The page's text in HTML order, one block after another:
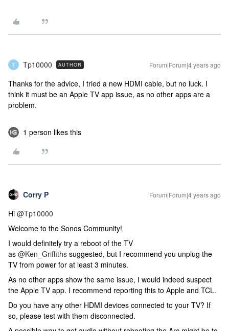
T Tp10000 AUTHOR Forum|Forum|4 years ago
Thanks for the advice, I tried a new HDMI cable, but no luck. I
think it must be an Apple TV app issue, as no other apps are a
problem.
1 person likes this
Corry P Forum|Forum|4 years ago
Hi @Tp10000
Welcome to the Sonos Community!
I would definitely try a reboot of the TV
as @Ken_Griffiths suggested, but I recommend you unplug the
TV from power for at least 3 minutes.
As no other apps show the same issue, I would indeed suspect
the Apple TV app. I recommend reporting this to Apple and TCL.
Do you have any other HDMI devices connected to your TV? If
so, please test with them disconnected.